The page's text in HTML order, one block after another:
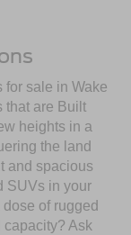
for sale in Wake
that are Built
heights in a
the land
and spacious
SUVs in your
of rugged
Ask